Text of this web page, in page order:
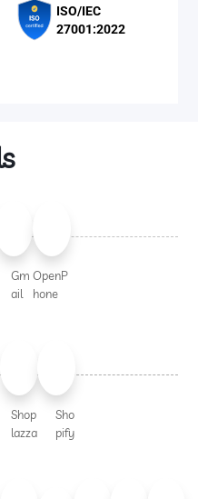
ISO/IEC
27001:2022
Gm
ail
OpenP
hone
Shop
lazza
Sho
pify